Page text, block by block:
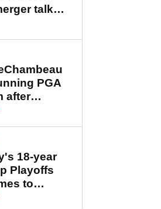
talk
PGA
after
Golf
18-year
Playoffs
to
at